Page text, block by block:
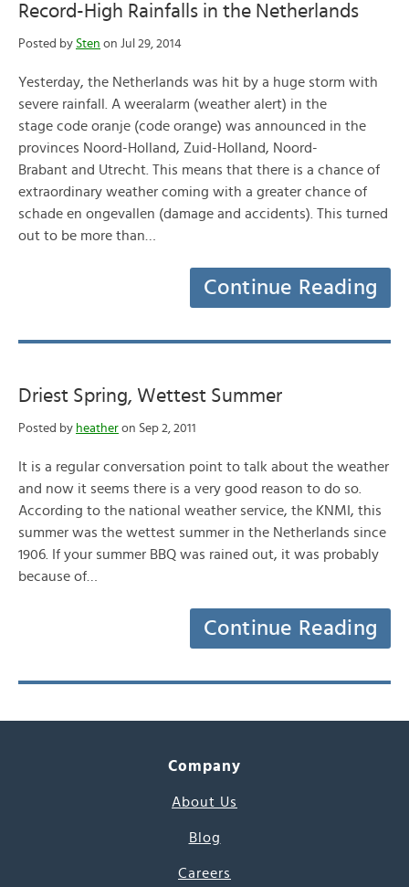
Record-High Rainfalls in the Netherlands
Posted by Sten on Jul 29, 2014
Yesterday, the Netherlands was hit by a huge storm with
severe rainfall. A weeralarm (weather alert) in the
stage code oranje (code orange) was announced in the
provinces Noord-Holland, Zuid-Holland, Noord-
Brabant and Utrecht. This means that there is a chance of
extraordinary weather coming with a greater chance of
schade en ongevallen (damage and accidents). This turned
out to be more than…
Continue Reading
Driest Spring, Wettest Summer
Posted by heather on Sep 2, 2011
It is a regular conversation point to talk about the weather
and now it seems there is a very good reason to do so.
According to the national weather service, the KNMI, this
summer was the wettest summer in the Netherlands since
1906. If your summer BBQ was rained out, it was probably
because of…
Continue Reading
Company
About Us
Blog
Careers